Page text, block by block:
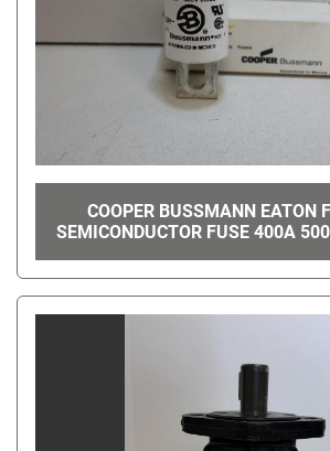
COOPER BUSSMANN EATON
SEMICONDUCTOR FUSE 400A